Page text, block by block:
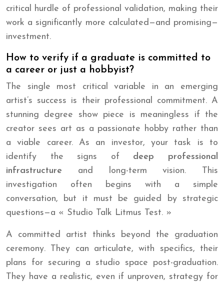
critical hurdle of professional validation, making their
work a significantly more calculated—and promising—
investment.
How to verify if a graduate is committed to
a career or just a hobbyist?
The single most critical variable in an emerging
artist’s success is their professional commitment. A
stunning degree show piece is meaningless if the
creator sees art as a passionate hobby rather than
a viable career. As an investor, your task is to
identify the signs of deep professional
infrastructure and long-term vision. This
investigation often begins with a simple
conversation, but it must be guided by strategic
questions—a « Studio Talk Litmus Test. »
A committed artist thinks beyond the graduation
ceremony. They can articulate, with specifics, their
plans for securing a studio space post-graduation.
They have a realistic, even if unproven, strategy for